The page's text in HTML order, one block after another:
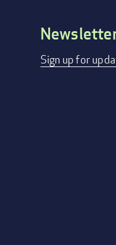
Footer
Sign up for